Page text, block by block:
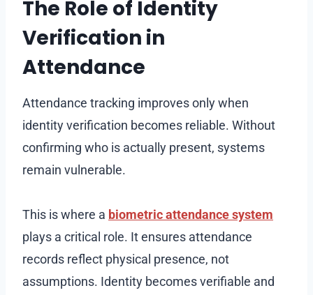
The Role of Identity
Verification in
Attendance
Attendance tracking improves only when
identity verification becomes reliable. Without
confirming who is actually present, systems
remain vulnerable.
This is where a biometric attendance system
plays a critical role. It ensures attendance
records reflect physical presence, not
assumptions. Identity becomes verifiable and